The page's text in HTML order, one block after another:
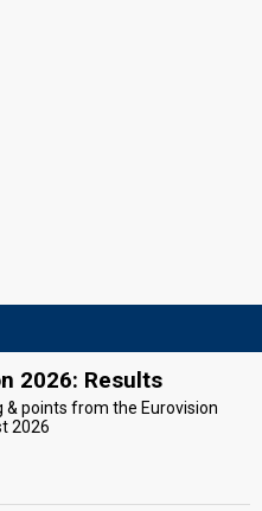
2026: Results
& points from the Eurovision
2026